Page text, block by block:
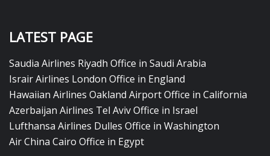
LATEST PAGE
Saudia Airlines Riyadh Office in Saudi Arabia
Israir Airlines London Office in England
Hawaiian Airlines Oakland Airport Office in California
Azerbaijan Airlines Tel Aviv Office in Israel
Lufthansa Airlines Dulles Office in Washington
Air China Cairo Office in Egypt